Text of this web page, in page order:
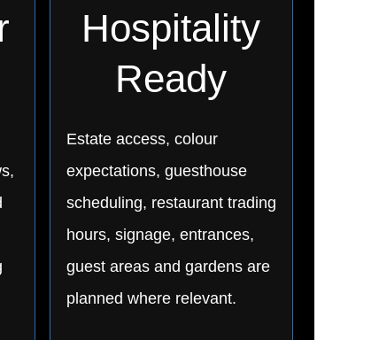
Hospitality
Ready
Estate access, colour
expectations, guesthouse
scheduling, restaurant trading
hours, signage, entrances,
guest areas and gardens are
planned where relevant.